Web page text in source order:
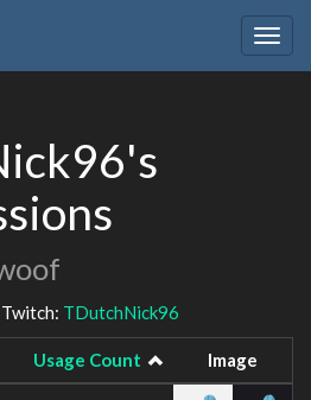
TDutchNick96
Usage Count Image